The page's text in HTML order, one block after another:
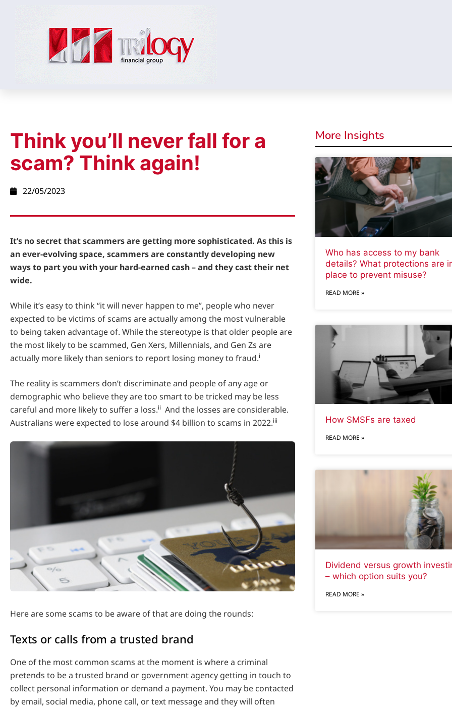
Think you’ll never fall for a
scam? Think again!
22/05/2023
It’s no secret that scammers are getting more sophisticated. As this is
an ever-evolving space, scammers are constantly developing new
ways to part you with your hard-earned cash – and they cast their net
wide.
While it’s easy to think “it will never happen to me”, people who never
expected to be victims of scams are actually among the most vulnerable
to being taken advantage of. While the stereotype is that older people are
the most likely to be scammed, Gen Xers, Millennials, and Gen Zs are
actually more likely than seniors to report losing money to fraud.i
The reality is scammers don’t discriminate and people of any age or
demographic who believe they are too smart to be tricked may be less
careful and more likely to suffer a loss.ii And the losses are considerable.
Australians were expected to lose around $4 billion to scams in 2022.iii
Here are some scams to be aware of that are doing the rounds:
Texts or calls from a trusted brand
One of the most common scams at the moment is where a criminal
pretends to be a trusted brand or government agency getting in touch to
collect personal information or demand a payment. You may be contacted
by email, social media, phone call, or text message and they will often
More Insights
Who has access to my bank
details? What protections are
place to prevent misuse?
READ MORE »
How SMSFs are taxed
READ MORE »
Dividend versus growth
– which option suits you?
READ MORE »